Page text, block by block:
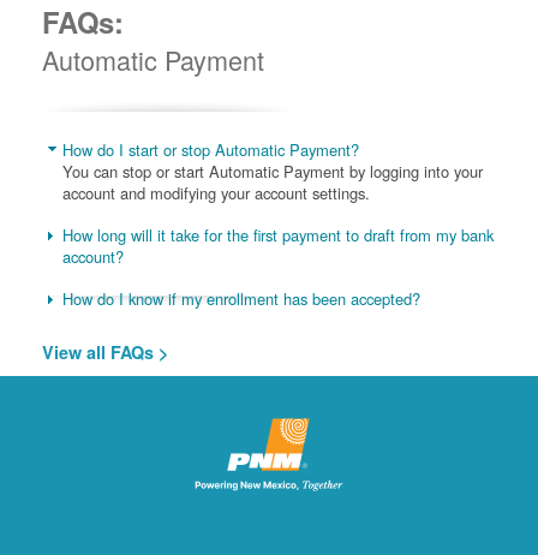
FAQs:
Automatic Payment
How do I start or stop Automatic Payment?
You can stop or start Automatic Payment by logging into your
account and modifying your account settings.
How long will it take for the first payment to draft from my bank
account?
How do I know if my enrollment has been accepted?
View all FAQs >